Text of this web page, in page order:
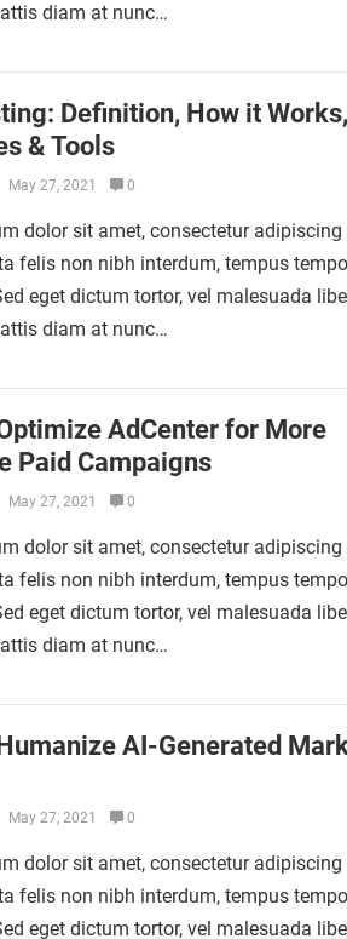
diam at nunc…
Definition, How it Works,
& Tools
May 27, 2021 0
dolor sit amet, consectetur adipiscing
felis non nibh interdum, tempus
eget dictum tortor, vel malesuada
diam at nunc…
AdCenter for More
Paid Campaigns
May 27, 2021 0
dolor sit amet, consectetur adipiscing
felis non nibh interdum, tempus
eget dictum tortor, vel malesuada
diam at nunc…
AI-Generated
May 27, 2021 0
dolor sit amet, consectetur adipiscing
felis non nibh interdum, tempus
eget dictum tortor, vel malesuada